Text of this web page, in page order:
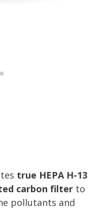
true HEPA H-13
carbon filter to
pollutants and